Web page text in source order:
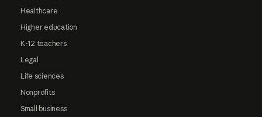
Healthcare
Higher education
K-12 teachers
Legal
Life sciences
Nonprofits
Small business